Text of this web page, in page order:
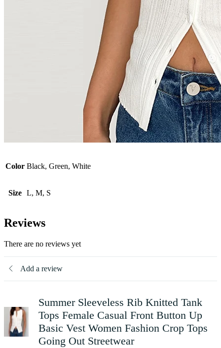
Color Black, Green, White
Size L, M, S
Reviews
There are no reviews yet
Add a review
Summer Sleeveless Rib Knitted Tank
Tops Female Casual Front Button Up
Basic Vest Women Fashion Crop Tops
Going Out Streetwear